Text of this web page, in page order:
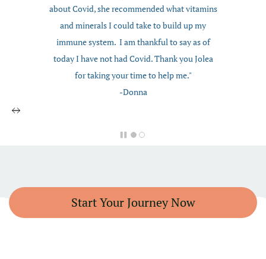
about Covid, she recommended what vitamins
and minerals I could take to build up my
immune system. I am thankful to say as of
today I have not had Covid. Thank you Jolea
for taking your time to help me."
-Donna
Start Your Journey Now